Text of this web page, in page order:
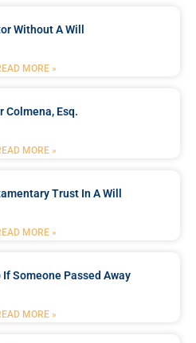
Without A Will
MORE »
Colmena, Esq.
MORE »
Trust In A Will
MORE »
If Someone Passed Away
MORE »